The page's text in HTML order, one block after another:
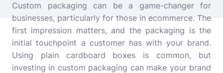
Custom packaging can be a game-changer for
businesses, particularly for those in ecommerce. The
first impression matters, and the packaging is the
initial touchpoint a customer has with your brand.
Using plain cardboard boxes is common, but
investing in custom packaging can make your brand